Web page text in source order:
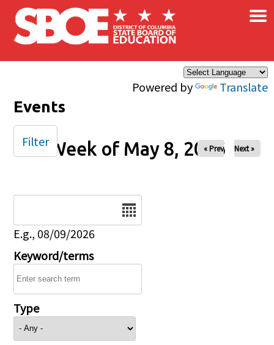
Skip to main content
Powered by Translate
×
Events
Week of May 8, 2026
« Prev Next »
E.g., 08/09/2026
Keyword/terms
Type
Filter